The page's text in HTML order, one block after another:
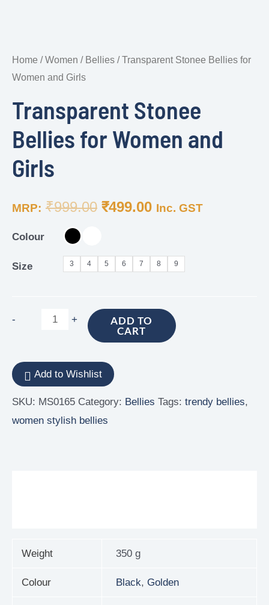
Home /Women / Bellies / Transparent Stonee Bellies for
Women and Girls
Transparent Stonee
Bellies for Women and
Girls
MRP: ₹999.00 ₹499.00 Inc. GST
Colour
Size 3 4 5 6 7 8 9
- +
ADD TO
CART
Add to Wishlist
SKU: MS0165 Category: Bellies Tags: trendy bellies,
women stylish bellies
Weight 350 g
Colour Black, Golden